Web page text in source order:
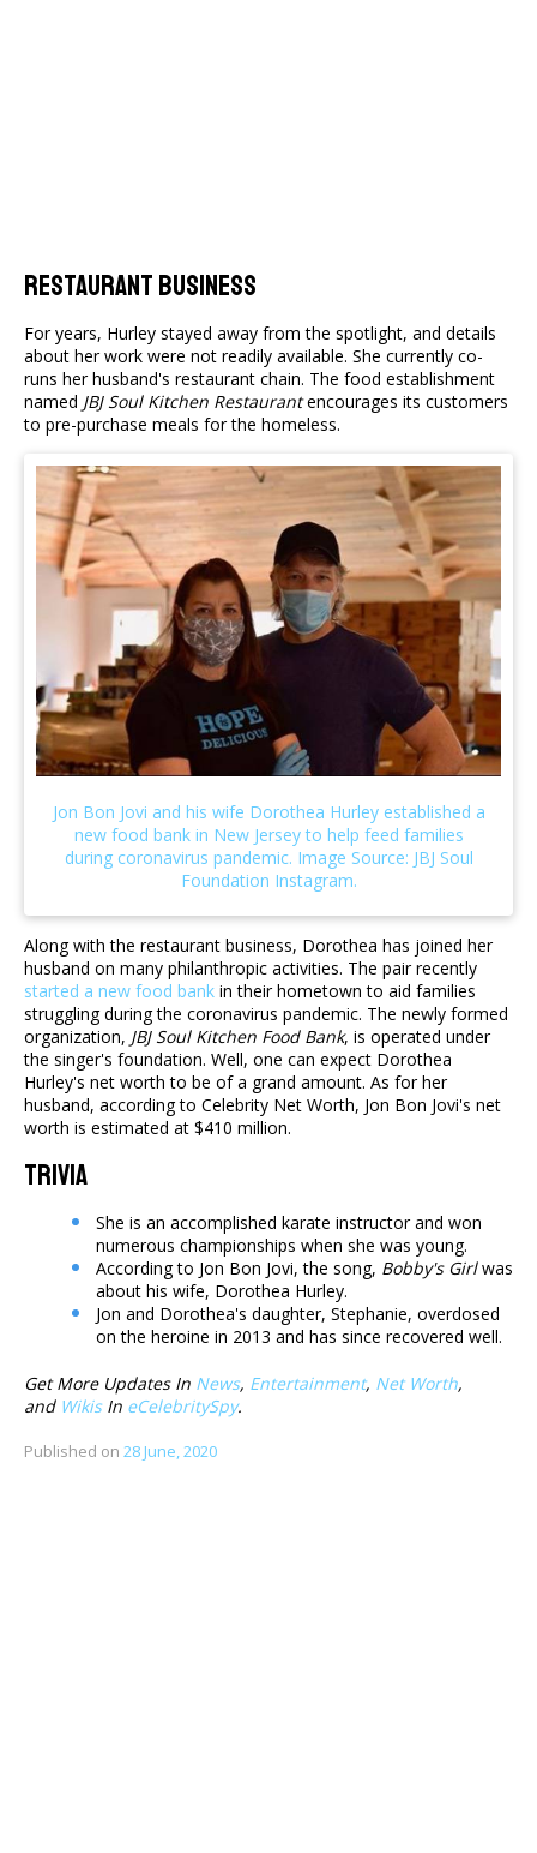
Restaurant Business
For years, Hurley stayed away from the spotlight, and details
about her work were not readily available. She currently co-
runs her husband's restaurant chain. The food establishment
named JBJ Soul Kitchen Restaurantencourages its customers
to pre-purchase meals for the homeless.
Along with the restaurant business, Dorothea has joined her
husband on many philanthropic activities. The pair recently
started a new food bank in their hometown to aid families
struggling during the coronavirus pandemic. The newly formed
organization, JBJ Soul Kitchen Food Bank, is operated under
the singer's foundation. Well, one can expect Dorothea
Hurley's net worth to be of a grand amount. As for her
husband, according to Celebrity Net Worth, Jon Bon Jovi's net
worth is estimated at $410 million.
Trivia
She is an accomplished karate instructor and won
numerous championships when she was young.
According to Jon Bon Jovi, the song, Bobby's Girlwas
about his wife, Dorothea Hurley.
Jon and Dorothea's daughter, Stephanie, overdosed
on the heroine in 2013 and has since recovered well.
Get More Updates In News, Entertainment, Net Worth,
and WikisIn eCelebritySpy.
Published on 28 June, 2020